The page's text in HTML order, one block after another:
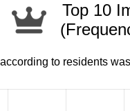
Top 10
to residents was